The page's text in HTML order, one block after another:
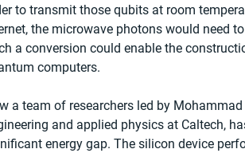
to transmit those qubits at room
the microwave photons would need
a conversion could enable the
computers.
a team of researchers led by
and applied physics at Caltech,
energy gap. The silicon device